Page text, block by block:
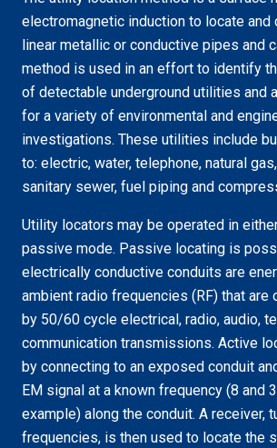
electromagnetic induction to locate and
linear metallic or conductive pipes and
method is used in an effort to identify
of detectable underground utilities and
for a variety of environmental and
investigations. These utilities include
to: electric, water, telephone, natural
sanitary sewer, fuel piping and
Utility locators may be operated in
passive mode. Passive locating is
electrically conductive conduits are
ambient radio frequencies (RF) that are
by 50/60 cycle electrical, radio, audio,
communication transmissions. Active
by connecting to an exposed conduit
EM signal at a known frequency (8 and
example) along the conduit. A receiver,
frequencies, is then used to locate the